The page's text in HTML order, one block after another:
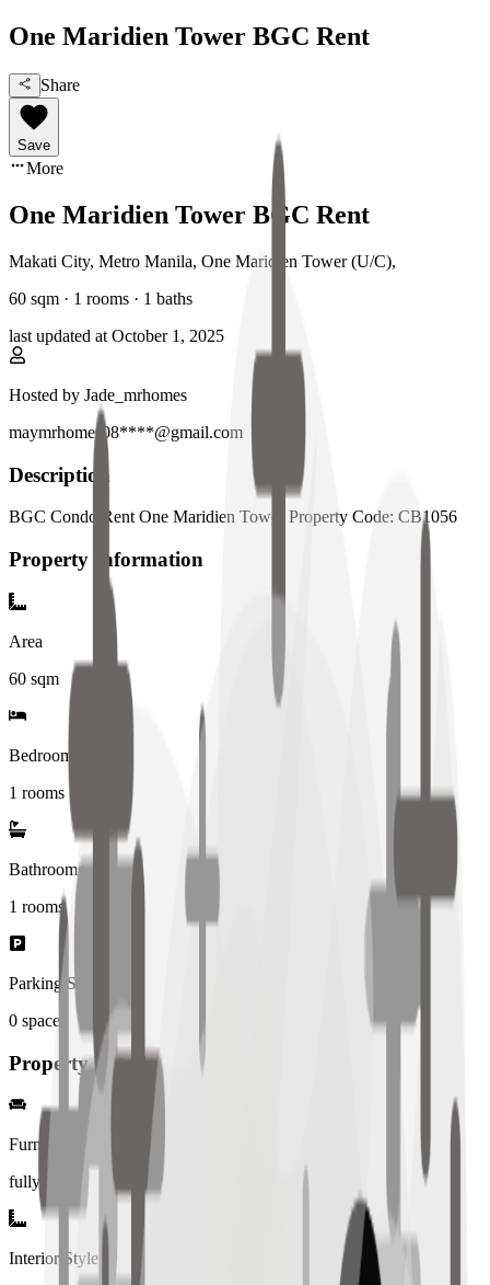
One Maridien Tower BGC Rent
Share
Save
More
One Maridien Tower BGC Rent
Makati City, Metro Manila, One Maridien Tower (U/C),
60 sqm · 1 rooms · 1 baths
last updated at October 1, 2025
Hosted by Jade_mrhomes
maymrhomes08****@gmail.com
Description
BGC Condo Rent One Maridien Tower Property Code: CB1056
Property Information
Area
60 sqm
Bedrooms
1 rooms
Bathrooms
1 rooms
Parking Spaces
0 spaces
Property Details
Furniture
fully
Interior Style